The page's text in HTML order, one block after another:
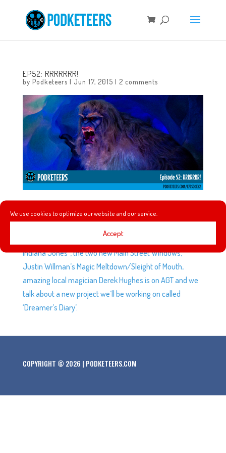
We use cookies to optimize our website and our service.
Accept
EP52: RRRRRRR!
by Podketeers | Jun 17, 2015 | 2 comments
In this episode we talk about Heyzen getting a new
phone, finally riding the updated Matterhorn, how much
Javier and Mario are not on-board with “all the lights on
Indiana Jones”, the two new Main Street Windows,
Justin Willman’s Magic Meltdown/Sleight of Mouth,
amazing local magician Derek Hughes is on AGT and we
talk about a new project we’ll be working on called
‘Dreamer’s Diary’.
COPYRIGHT © 2026 | PODKETEERS.COM